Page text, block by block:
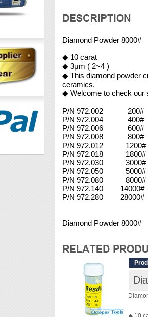
Diamond Powder 8000#
◆ 10 carat
◆ 3μm ( 2~4 )
◆ This diamond powder
ceramics.
◆ Welcome to check our
P/N 972.002 200#
P/N 972.004
P/N 972.006
P/N 972.008
P/N 972.012 1200#
P/N 972.018
P/N 972.030
P/N 972.050
P/N 972.080
P/N 972.140
P/N 972.280
Diamond Powder 8000#